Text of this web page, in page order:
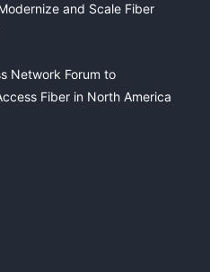
and Scale Fiber
Network Forum to
Fiber in North America